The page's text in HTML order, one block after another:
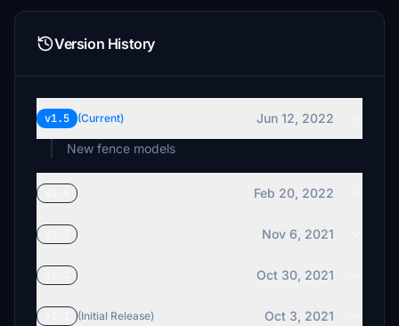
Version History
v1.5 (Current)
Jun 12, 2022
New fence models
Feb 20, 2022
Nov 6, 2021
Oct 30, 2021
(Initial Release) Oct 3, 2021